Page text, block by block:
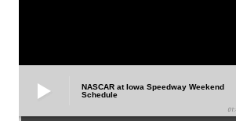
NASCAR at Iowa Speedway Weekend
Schedule